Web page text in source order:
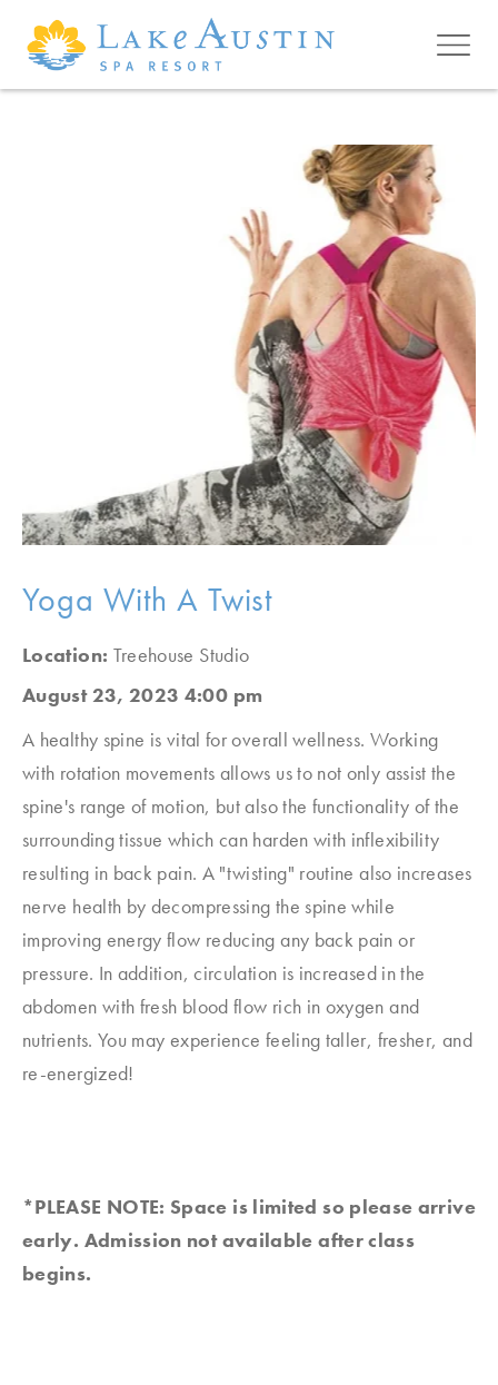
Skip to main content
Yoga With A Twist
Location: Treehouse Studio
August 23, 2023 4:00 pm
A healthy spine is vital for overall wellness. Working
with rotation movements allows us to not only assist the
spine's range of motion, but also the functionality of the
surrounding tissue which can harden with inflexibility
resulting in back pain. A "twisting" routine also increases
nerve health by decompressing the spine while
improving energy flow reducing any back pain or
pressure. In addition, circulation is increased in the
abdomen with fresh blood flow rich in oxygen and
nutrients. You may experience feeling taller, fresher, and
re-energized!
*PLEASE NOTE: Space is limited so please arrive
early. Admission not available after class
begins.